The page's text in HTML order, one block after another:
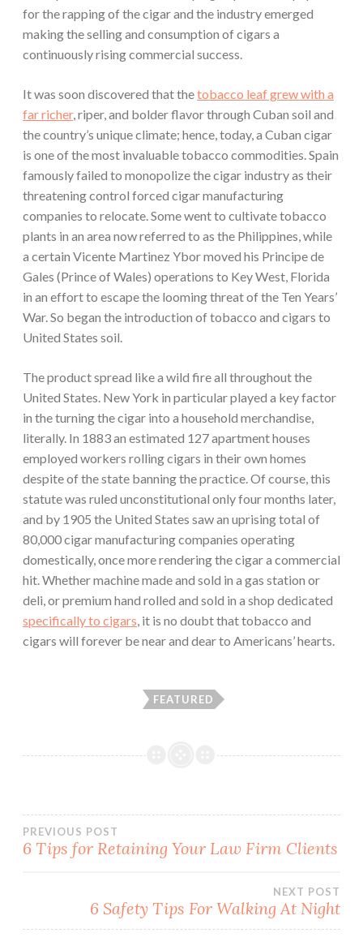
for the rapping of the cigar and the industry emerged
making the selling and consumption of cigars a
continuously rising commercial success.
It was soon discovered that thetobacco leaf grew with a
far richer, riper, and bolder flavor through Cuban soil and
the country’s unique climate; hence, today, a Cuban cigar
is one of the most invaluable tobacco commodities. Spain
famously failed to monopolize the cigar industry as their
threatening control forced cigar manufacturing
companies to relocate. Some went to cultivate tobacco
plants in an area now referred to as the Philippines, while
a certain Vicente Martinez Ybor moved his Principe de
Gales (Prince of Wales) operations to Key West, Florida
in an effort to escape the looming threat of the Ten Years’
War. So began the introduction of tobacco and cigars to
United States soil.
The product spread like a wild fire all throughout the
United States. New York in particular played a key factor
in the turning the cigar into a household merchandise,
literally. In 1883 an estimated 127 apartment houses
employed workers rolling cigars in their own homes
despite of the state banning the practice. Of course, this
statute was ruled unconstitutional only four months later,
and by 1905 the United States saw an uprising total of
80,000 cigar manufacturing companies operating
domestically, once more rendering the cigar a commercial
hit. Whether machine made and sold in a gas station or
deli, or premium hand rolled and sold in a shop dedicated
specifically to cigars , it is no doubt that tobacco and
cigars will forever be near and dear to Americans’ hearts.
FEATURED
Post
navigation
PREVIOUS POST
6 Tips for Retaining Your Law Firm Clients
NEXT POST
6 Safety Tips For Walking At Night